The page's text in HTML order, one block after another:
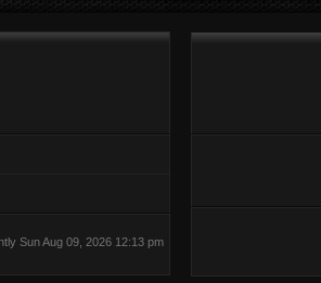
Sun Aug 09, 2026 12:13 pm